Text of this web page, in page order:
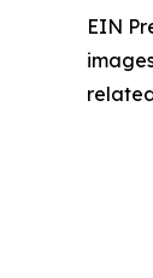
EIN